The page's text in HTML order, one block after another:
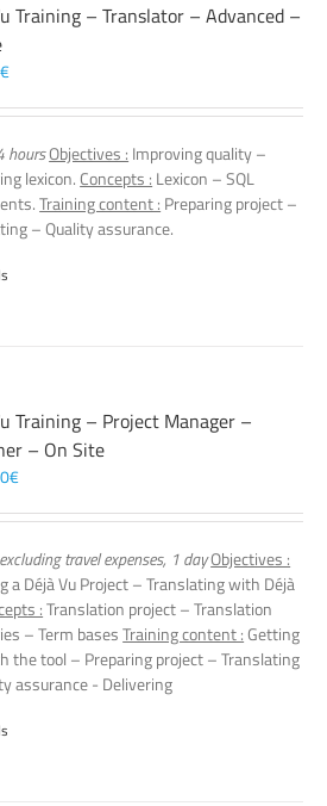
Training – Translator – Advanced –
€
hoursObjectives : Improving quality –
lexicon. Concepts : Lexicon – SQL
Training content : Preparing project –
– Quality assurance.
Training – Project Manager –
– On Site
€
travel expenses, 1 dayObjectives :
a Déjà Vu Project – Translating with Déjà
:Translation project – Translation
– Term basesTraining content :Getting
the tool – Preparing project – Translating
assurance - Delivering